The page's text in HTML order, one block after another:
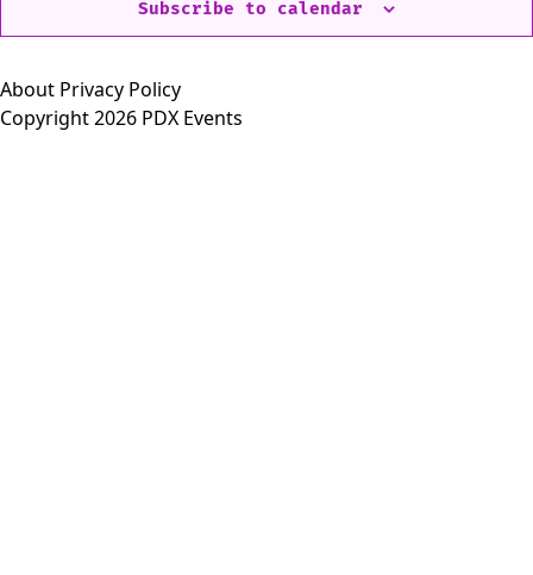
Subscribe to calendar
About Privacy Policy
Copyright 2026 PDX Events